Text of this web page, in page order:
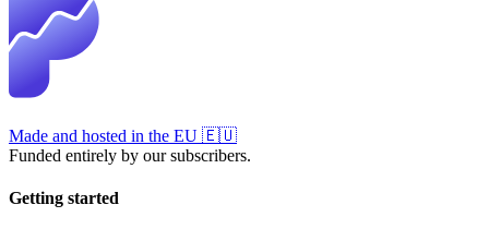
Made and hosted in the EU 🇪🇺
Funded entirely by our subscribers.
Getting started